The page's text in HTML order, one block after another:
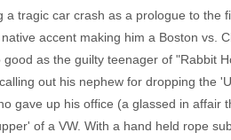
tragic car crash as a prologue to the
accent making him a Boston vs.
as the guilty teenager of "Rabbit
out his nephew for dropping the
gave up his office (a glassed in affair
of a VW. With a hand held rope